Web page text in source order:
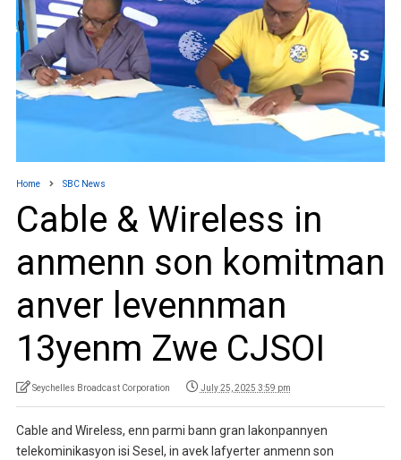
Home SBC News
Cable & Wireless in
anmenn son komitman
anver levennman
13yenm Zwe CJSOI
Seychelles Broadcast Corporation July 25, 2025 3:59 pm
Cable and Wireless, enn parmi bann gran lakonpannyen
telekominikasyon isi Sesel, in avek lafyerter anmenn son